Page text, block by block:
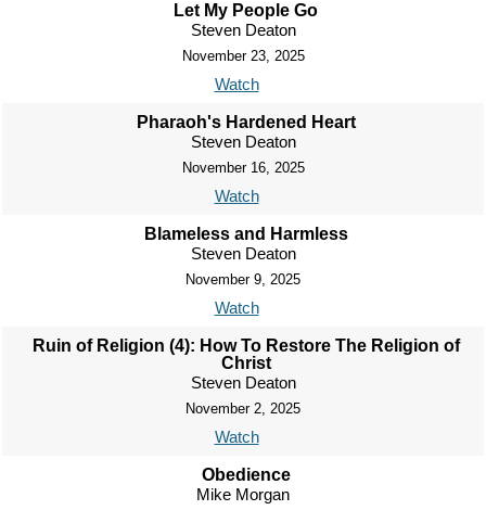
Let My People Go
Steven Deaton
November 23, 2025
Watch
Pharaoh's Hardened Heart
Steven Deaton
November 16, 2025
Watch
Blameless and Harmless
Steven Deaton
November 9, 2025
Watch
Ruin of Religion (4): How To Restore The Religion of
Christ
Steven Deaton
November 2, 2025
Watch
Obedience
Mike Morgan